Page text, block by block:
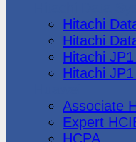
Hitachi
Hitachi
Hitachi
Hitachi
Associate
Expert
HCPA